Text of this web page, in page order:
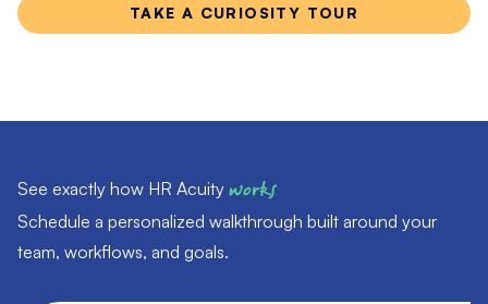
TAKE A CURIOSITY TOUR
See exactly how HR Acuity works
Schedule a personalized walkthrough built around your
team, workflows, and goals.